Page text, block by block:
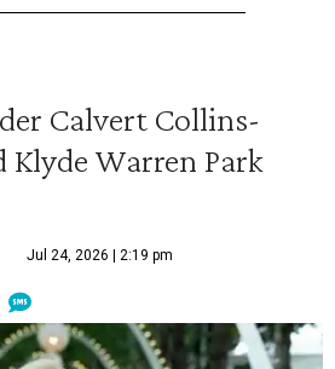
Calvert Collins-
Warren Park
Jul 24, 2026 | 2:19 pm